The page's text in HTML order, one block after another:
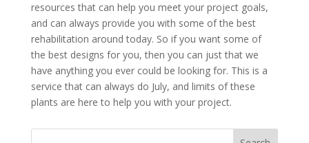
resources that can help you meet your project goals,
and can always provide you with some of the best
rehabilitation around today. So if you want some of
the best designs for you, then you can just that we
have anything you ever could be looking for. This is a
service that can always do July, and limits of these
plants are here to help you with your project.